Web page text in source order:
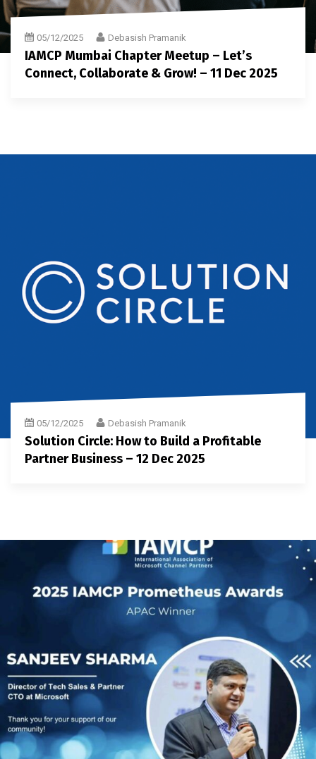
05/12/2025 Debasish Pramanik
IAMCP Mumbai Chapter Meetup – Let’s
Connect, Collaborate & Grow! – 11 Dec 2025
05/12/2025 Debasish Pramanik
Solution Circle: How to Build a Profitable
Partner Business – 12 Dec 2025